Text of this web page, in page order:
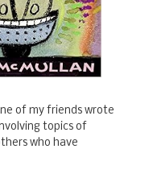
of my friends wrote
topics of
who have